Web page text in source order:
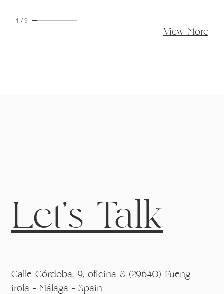
1 /9
View More
Let's Talk
Calle Córdoba, 9, oficina 8 (29640) Fueng
irola - Málaga - Spain